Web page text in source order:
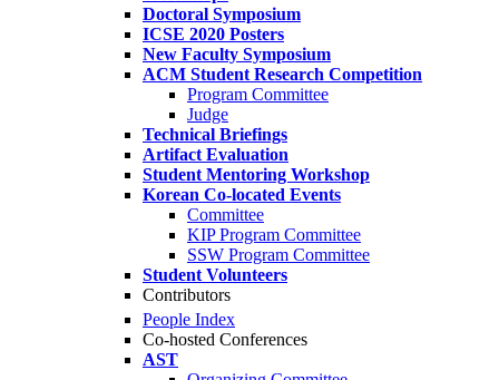
Doctoral Symposium
ICSE 2020 Posters
New Faculty Symposium
ACM Student Research Competition
Program Committee
Judge
Technical Briefings
Artifact Evaluation
Student Mentoring Workshop
Korean Co-located Events
Committee
KIP Program Committee
SSW Program Committee
Student Volunteers
Contributors
People Index
Co-hosted Conferences
AST